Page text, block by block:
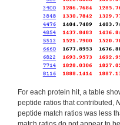
For each protein hit, a table
peptide ratios that contributed,
peptide match ratios was less